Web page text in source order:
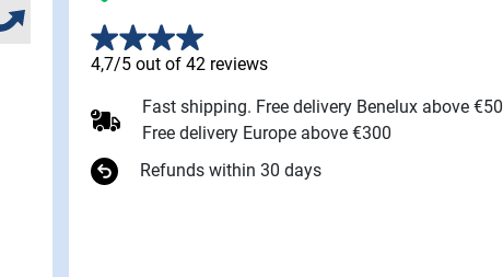
4,7/5 out of 42 reviews
Fast shipping. Free delivery Benelux above €50
Free delivery Europe above €300
Refunds within 30 days